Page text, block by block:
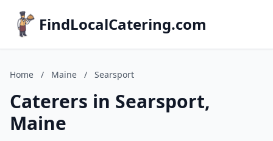
FindLocalCatering.com
Home / Maine / Searsport
Caterers in Searsport,
Maine